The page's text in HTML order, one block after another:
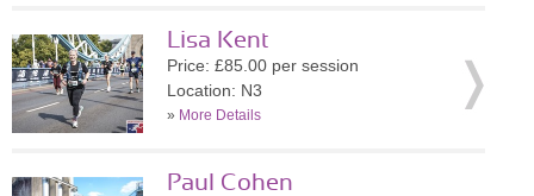
Lisa Kent
Price: £85.00 per session
Location: N3
» More Details
Paul Cohen